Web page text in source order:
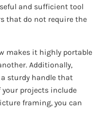
and sufficient tool
that do not require the
makes it highly portable
Additionally,
sturdy handle that
your projects include
framing, you can